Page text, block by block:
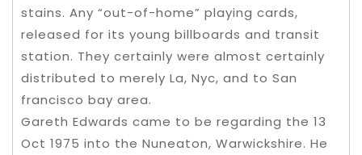
stains. Any “out-of-home” playing cards,
released for its young billboards and transit
station. They certainly were almost certainly
distributed to merely La, Nyc, and to San
francisco bay area.
Gareth Edwards came to be regarding the 13
Oct 1975 into the Nuneaton, Warwickshire. He